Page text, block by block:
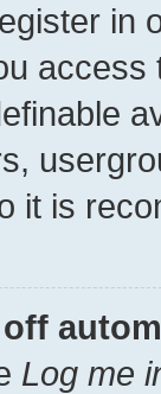
in
it is
Log me